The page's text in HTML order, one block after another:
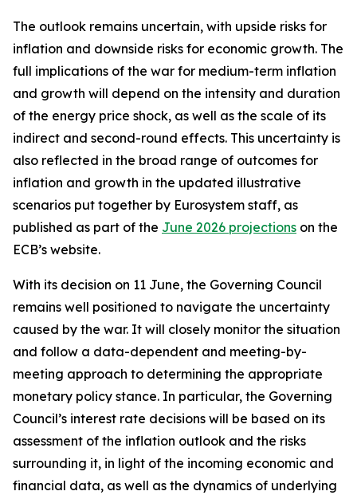
The outlook remains uncertain, with upside risks for
inflation and downside risks for economic growth. The
full implications of the war for medium-term inflation
and growth will depend on the intensity and duration
of the energy price shock, as well as the scale of its
indirect and second-round effects. This uncertainty is
also reflected in the broad range of outcomes for
inflation and growth in the updated illustrative
scenarios put together by Eurosystem staff, as
published as part of the June 2026 projections on the
ECB’s website.
With its decision on 11 June, the Governing Council
remains well positioned to navigate the uncertainty
caused by the war. It will closely monitor the situation
and follow a data-dependent and meeting-by-
meeting approach to determining the appropriate
monetary policy stance. In particular, the Governing
Council’s interest rate decisions will be based on its
assessment of the inflation outlook and the risks
surrounding it, in light of the incoming economic and
financial data, as well as the dynamics of underlying